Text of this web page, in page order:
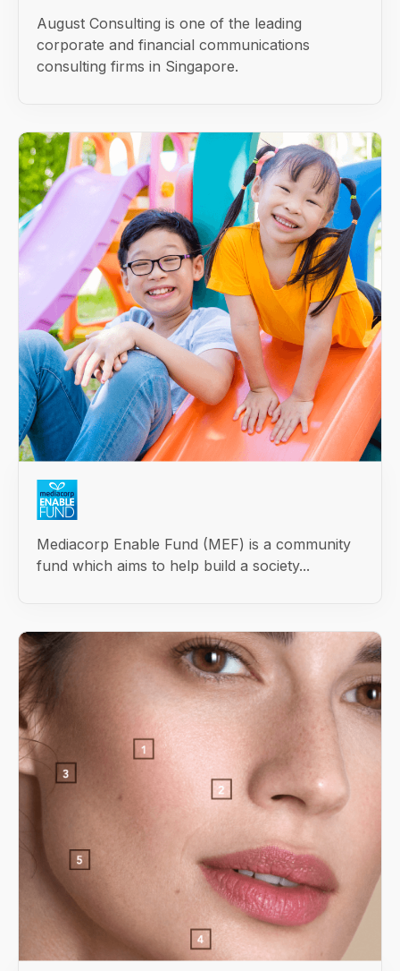
August Consulting is one of the leading
corporate and financial communications
consulting firms in Singapore.
Mediacorp Enable Fund (MEF) is a community
fund which aims to help build a society...